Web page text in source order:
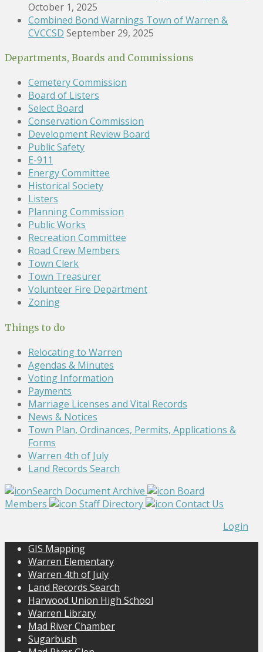
October 1, 2025
Combined Bond Warnings Town of Warren &
CVCCSD September 29, 2025
Departments, Boards and Commissions
Cemetery Commission
Board of Listers
Select Board
Conservation Commission
Development Review Board
Public Safety
E-911
Energy Committee
Historical Society
Listers
Planning Commission
Public Works
Recreation Committee
Road Crew Members
Town Clerk
Town Treasurer
Volunteer Fire Department
Zoning
Things to do
Relocating to Warren
Agendas & Minutes
Voting Information
Payments
Marriage Licenses and Vital Records
News & Notices
Town Plan, Ordinances, Permits, Applications &
Forms
Warren 4th of July
Land Records Search
Search Document Archive
Board
Members
Staff Directory
Contact Us
Login
GIS Mapping
Warren Elementary
Warren 4th of July
Land Records Search
Harwood Union High School
Warren Library
Mad River Chamber
Sugarbush